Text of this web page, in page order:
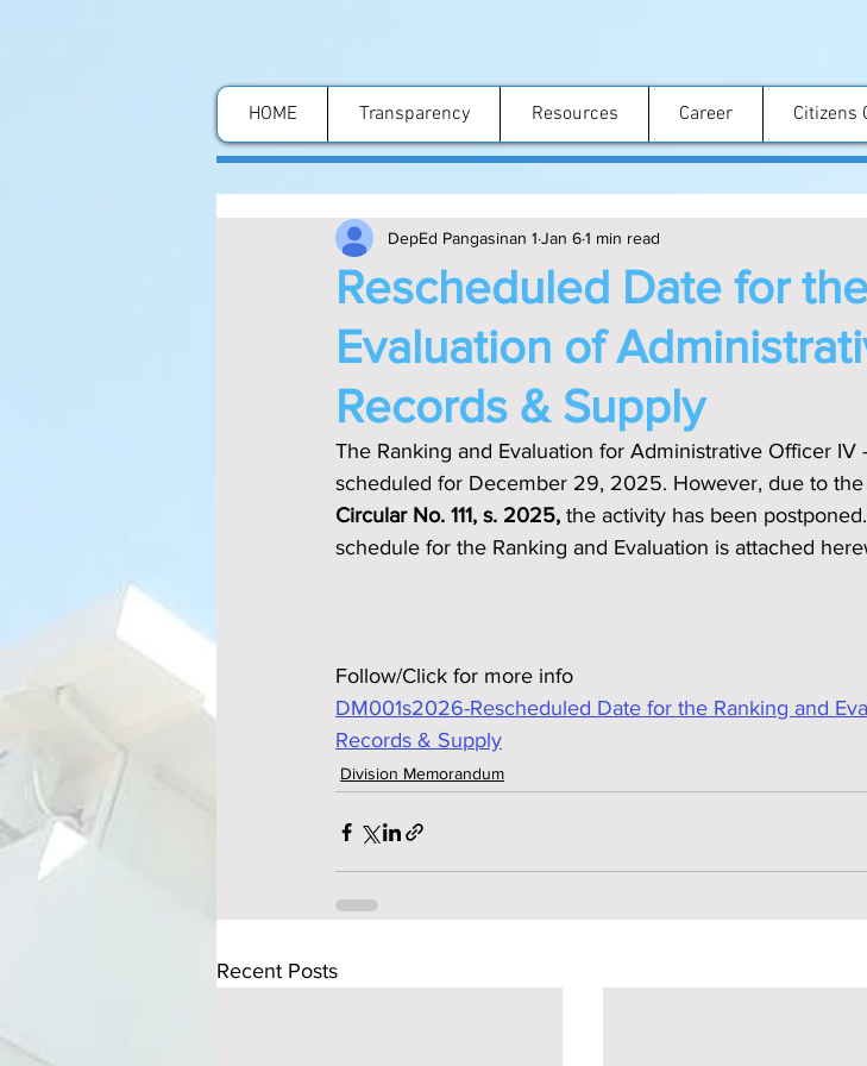
HOME Transparency Resources Career Citizens
Rescheduled Date for
Evaluation of
Records & Supply
DepEd Pangasinan 1 Jan 61 min read
The Ranking and Evaluation for Administrative Officer
scheduled for December 29, 2025. However, due to
Circular No. 111, s. 2025, the activity has been
schedule for the Ranking and Evaluation is attached
Follow/Click for more info
DM001s2026-Rescheduled Date for the Ranking and
Records & Supply
Division Memorandum
Recent Posts